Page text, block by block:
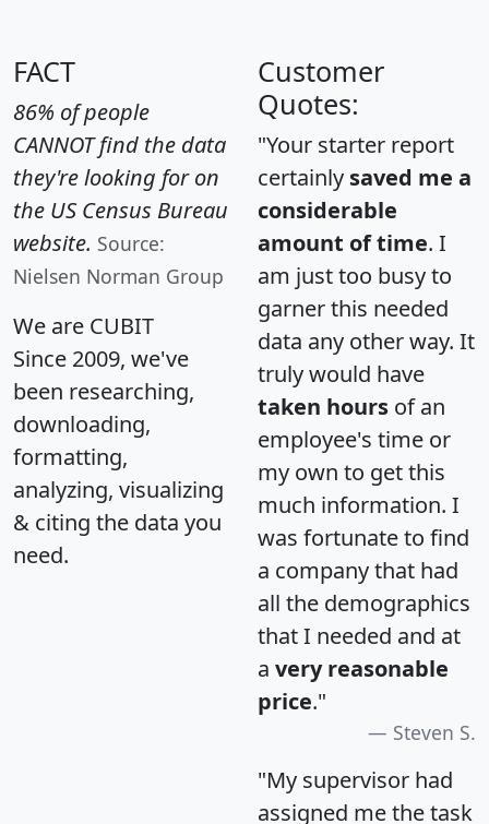
FACT
86% of people
CANNOT find the data
they're looking for on
the US Census Bureau
website. Source:
Nielsen Norman Group
We are CUBIT
Since 2009, we've
been researching,
downloading,
formatting,
analyzing, visualizing
& citing the data you
need.
Customer
Quotes:
"Your starter report
certainly saved me a
considerable
amount of time. I
am just too busy to
garner this needed
data any other way. It
truly would have
taken hours of an
employee's time or
my own to get this
much information. I
was fortunate to find
a company that had
all the demographics
that I needed and at
a very reasonable
price."
Steven S.
"My supervisor had
assigned me the task